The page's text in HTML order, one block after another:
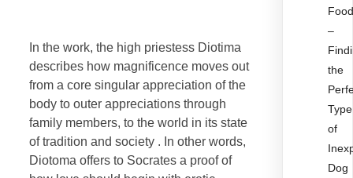
In the work, the high priestess Diotima
describes how magnificence moves out
from a core singular appreciation of the
body to outer appreciations through
family members, to the world in its state
of tradition and society . In other words,
Diotoma offers to Socrates a proof of
–
the
Type
of
Dog